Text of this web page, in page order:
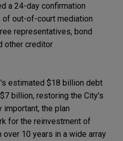
a 24-day confirmation
of out-of-court mediation
representatives, bond
other creditor
estimated $18 billion debt
billion, restoring the City's
important, the plan
for the reinvestment of
10 years in a wide array